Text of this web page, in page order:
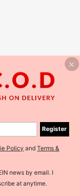
Register
Policy andTerms &
news by email. I
at anytime.